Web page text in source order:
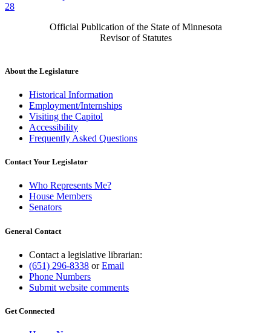
28
Official Publication of the State of Minnesota
Revisor of Statutes
About the Legislature
Historical Information
Employment/Internships
Visiting the Capitol
Accessibility
Frequently Asked Questions
Contact Your Legislator
Who Represents Me?
House Members
Senators
General Contact
Contact a legislative librarian:
(651) 296-8338 orEmail
Phone Numbers
Submit website comments
Get Connected